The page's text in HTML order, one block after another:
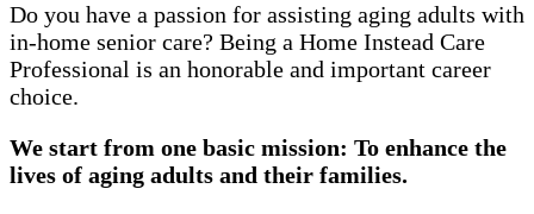
Do you have a passion for assisting aging adults with
in-home senior care? Being a Home Instead Care
Professional is an honorable and important career
choice.
We start from one basic mission: To enhance the
lives of aging adults and their families.